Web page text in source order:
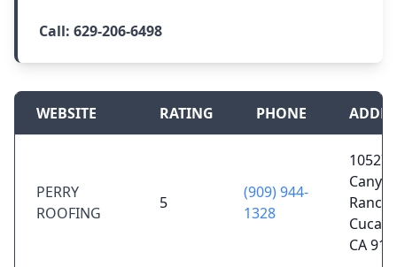
Call: 629-206-6498
WEBSITE RATING PHONE
PERRY
ROOFING
5
(909) 944-
1328
10527
CA